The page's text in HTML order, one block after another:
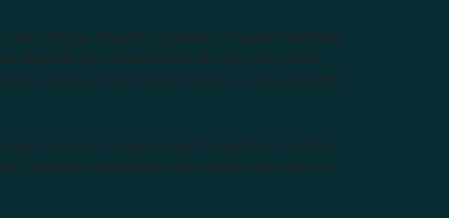
Higher Education provider of natural medicine
students with lecturers from the forefront of the
and Australia’s largest choice of natural health
the Australian Aboriginal and Torres Strait Islander
Traditional Custodians of the lands where we live,